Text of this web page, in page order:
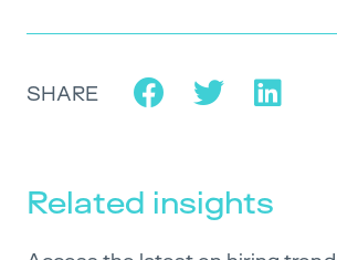
SHARE
Related insights